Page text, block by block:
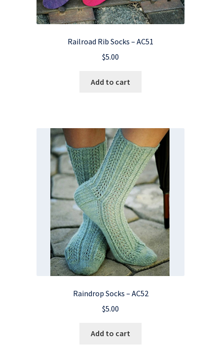
Railroad Rib Socks – AC51
$5.00
Add to cart
Raindrop Socks – AC52
$5.00
Add to cart